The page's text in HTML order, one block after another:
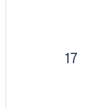
17